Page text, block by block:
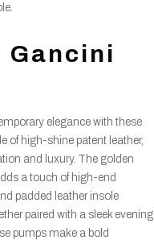
Gancini
elegance with these
of high-shine patent leather,
and luxury. The golden
a touch of high-end
padded leather insole
paired with a sleek evening
pumps make a bold